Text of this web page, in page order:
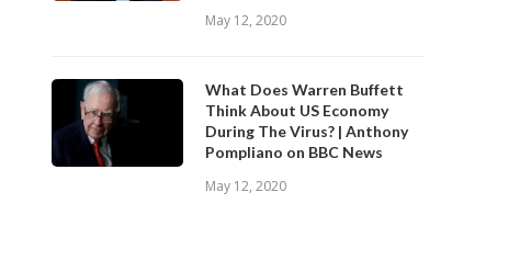
May 12, 2020
What Does Warren Buffett
Think About US Economy
During The Virus? | Anthony
Pompliano on BBC News
May 12, 2020